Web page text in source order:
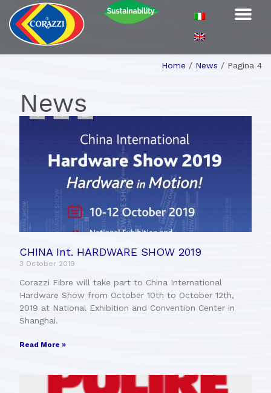
Home / News / Pagina 4
News
CHINA Int. HARDWARE SHOW 2019
3 October 2019
Corazzi Fibre will take part to China International
Hardware Show from October 10th to October 12th,
2019 at National Exhibition and Convention Center in
Shanghai.
Read More »